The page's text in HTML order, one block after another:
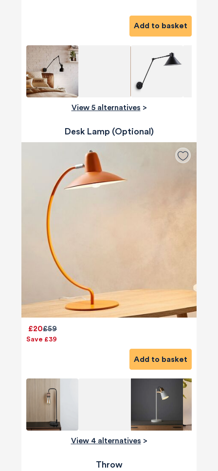
Add to basket
View 5 alternatives >
Desk Lamp (Optional)
£59
£20
Save £39
Add to basket
View 4 alternatives >
Throw